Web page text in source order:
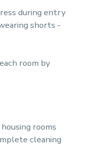
during entry
shorts -
room by
rooms
cleaning